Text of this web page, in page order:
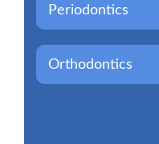
Periodontics
Orthodontics